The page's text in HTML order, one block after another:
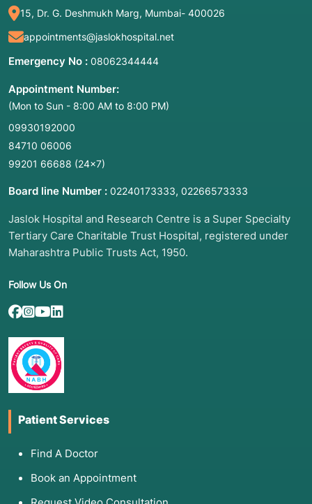
15, Dr. G. Deshmukh Marg, Mumbai- 400026
appointments@jaslokhospital.net
Emergency No : 08062344444
Appointment Number:
(Mon to Sun - 8:00 AM to 8:00 PM)
09930192000
84710 06006
99201 66688 (24×7)
Board line Number : 02240173333, 02266573333
Jaslok Hospital and Research Centre is a Super Specialty
Tertiary Care Charitable Trust Hospital, registered under
Maharashtra Public Trusts Act, 1950.
Follow Us On
Patient Services
Find A Doctor
Book an Appointment